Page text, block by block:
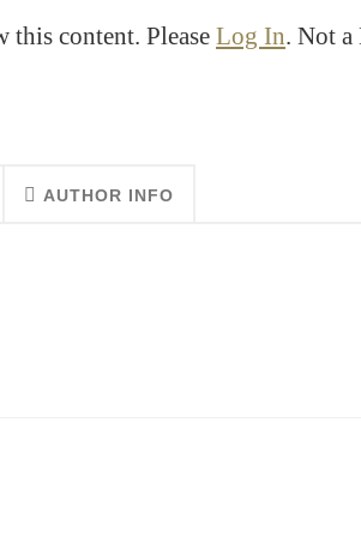
this content. Please Log In. Not
AUTHOR INFO